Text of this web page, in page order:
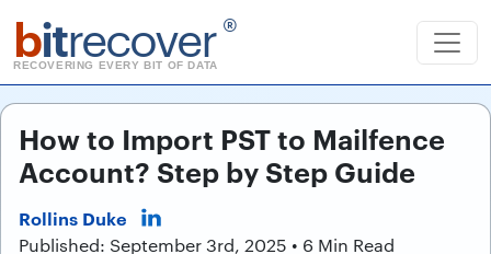
bitrecover ®
RECOVERING EVERY BIT OF DATA
How to Import PST to Mailfence
Account? Step by Step Guide
Rollins Duke
Published: September 3rd, 2025 • 6 Min Read